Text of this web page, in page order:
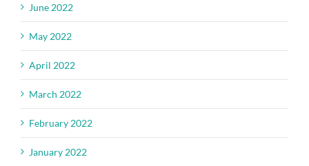
June 2022
May 2022
April 2022
March 2022
February 2022
January 2022